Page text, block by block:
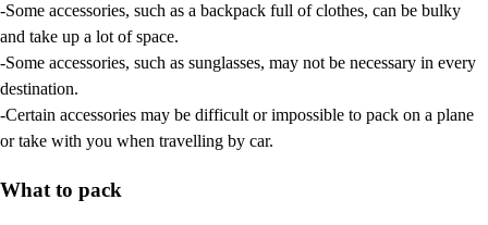
-Some accessories, such as a backpack full of clothes, can be bulky
and take up a lot of space.
-Some accessories, such as sunglasses, may not be necessary in every
destination.
-Certain accessories may be difficult or impossible to pack on a plane
or take with you when travelling by car.
What to pack